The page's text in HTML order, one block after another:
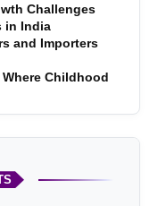
Challenges
in India
and Importers
Childhood